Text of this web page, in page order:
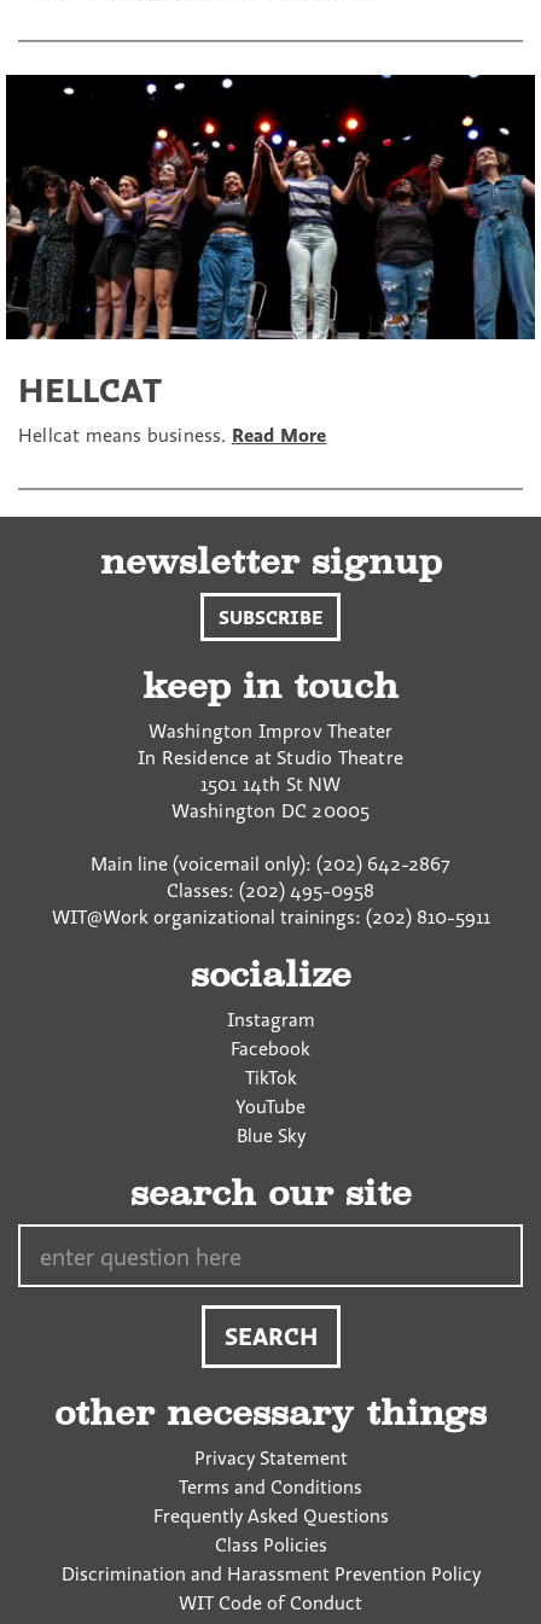
HELLCAT
Hellcat means business. Read More
newsletter signup
SUBSCRIBE
keep in touch
Washington Improv Theater
In Residence at Studio Theatre
1501 14th St NW
Washington DC 20005
Main line (voicemail only): (202) 642-2867
Classes: (202) 495-0958
WIT@Work organizational trainings: (202) 810-5911
socialize
Instagram
Facebook
TikTok
YouTube
Blue Sky
search our site
other necessary things
Privacy Statement
Terms and Conditions
Frequently Asked Questions
Class Policies
Discrimination and Harassment Prevention Policy
WIT Code of Conduct